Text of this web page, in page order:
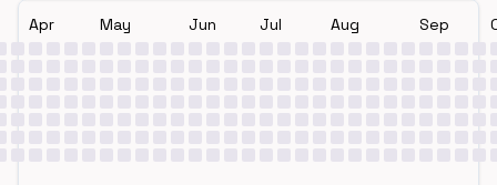
Apr May Jun Jul Aug Sep